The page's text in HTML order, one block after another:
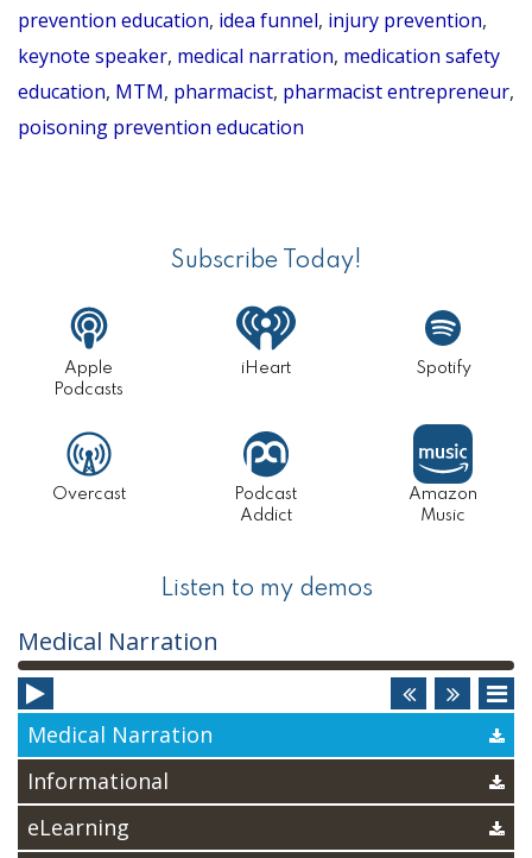
MY
IDEAS
I
DIDN’T
prevention education, idea funnel, injury prevention,
keynote speaker, medical narration, medication safety
education, MTM, pharmacist, pharmacist entrepreneur,
poisoning prevention education
Subscribe Today!
Apple
Podcasts
iHeart Spotify
Overcast
Podcast
Addict
Amazon
Music
Listen to my demos
Medical Narration
Player
Medical Narration
Informational
eLearning